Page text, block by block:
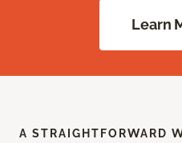
Learn
A STRAIGHTFORWARD